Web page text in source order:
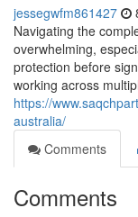
jessegwfm861427
Navigating the
overwhelming,
protection before
working across
https://
australia/
Comments
Comments